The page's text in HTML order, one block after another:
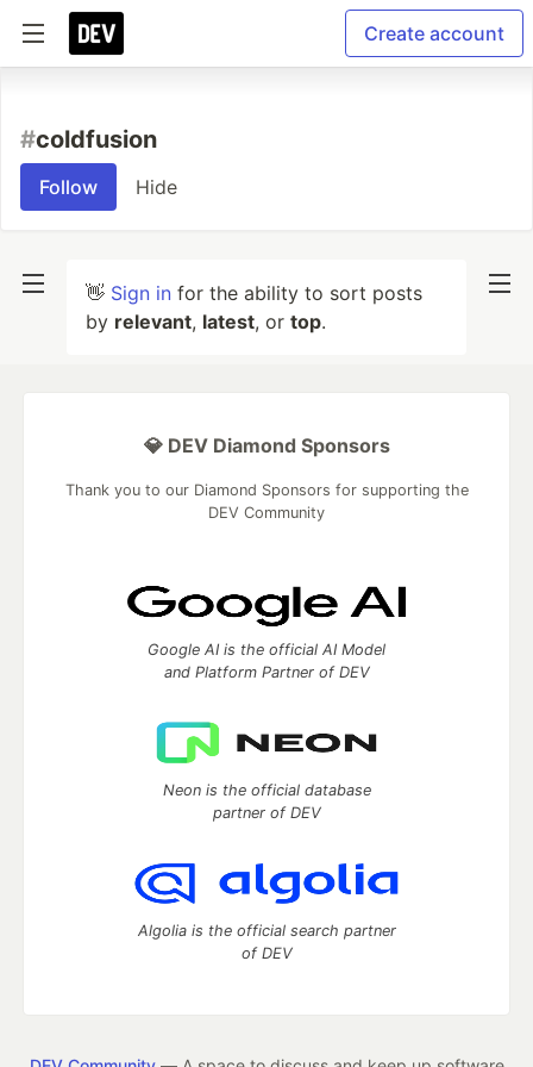
Create account
#coldfusion
Follow Hide
👋 Sign in for the ability to sort posts
by relevant, latest, or top.
💎 DEV Diamond Sponsors
Thank you to our Diamond Sponsors for supporting the
DEV Community
Google AI is the official AI Model
and Platform Partner of DEV
Neon is the official database
partner of DEV
Algolia is the official search partner
of DEV